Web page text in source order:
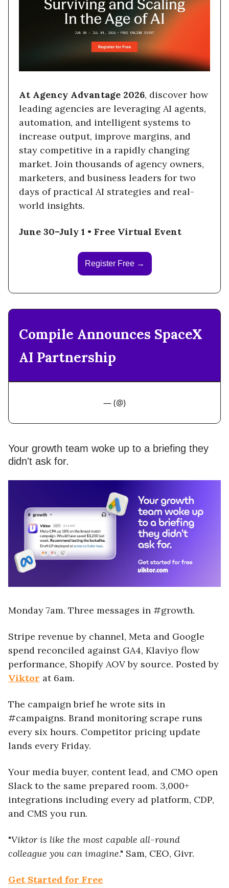
At Agency Advantage 2026, discover how
leading agencies are leveraging AI agents,
automation, and intelligent systems to
increase output, improve margins, and
stay competitive in a rapidly changing
market. Join thousands of agency owners,
marketers, and business leaders for two
days of practical AI strategies and real-
world insights.
June 30–July 1 • Free Virtual Event
Register Free →
Compile Announces SpaceX
AI Partnership
— (@)
Your growth team woke up to a briefing they
didn't ask for.
Monday 7am. Three messages in #growth.
Stripe revenue by channel, Meta and Google
spend reconciled against GA4, Klaviyo flow
performance, Shopify AOV by source. Posted by
Viktor at 6am.
The campaign brief he wrote sits in
#campaigns. Brand monitoring scrape runs
every six hours. Competitor pricing update
lands every Friday.
Your media buyer, content lead, and CMO open
Slack to the same prepared room. 3,000+
integrations including every ad platform, CDP,
and CMS you run.
"Viktor is like the most capable all-round
colleague you can imagine." Sam, CEO, Givr.
Get Started for Free